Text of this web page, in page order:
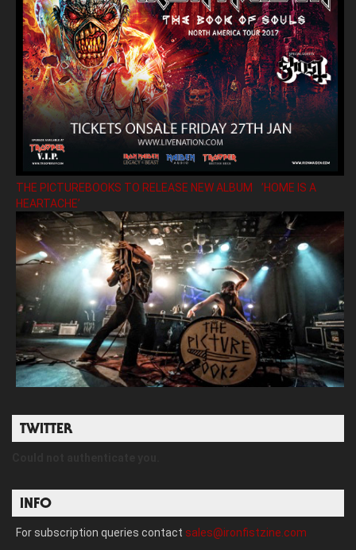
THE PICTUREBOOKS TO RELEASE NEW ALBUM ’HOME IS A
HEARTACHE’
TWITTER
INFO
For subscription queries contact sales@ironfistzine.com